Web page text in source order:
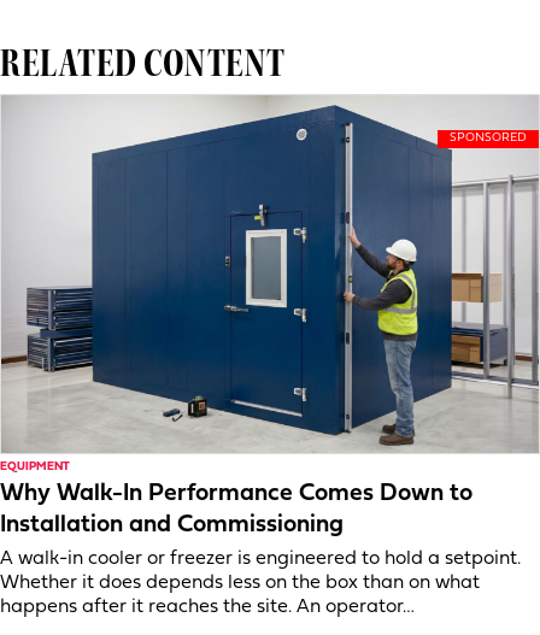
RELATED CONTENT
EQUIPMENT
Why Walk-In Performance Comes Down to
Installation and Commissioning
A walk-in cooler or freezer is engineered to hold a setpoint.
Whether it does depends less on the box than on what
happens after it reaches the site. An operator…